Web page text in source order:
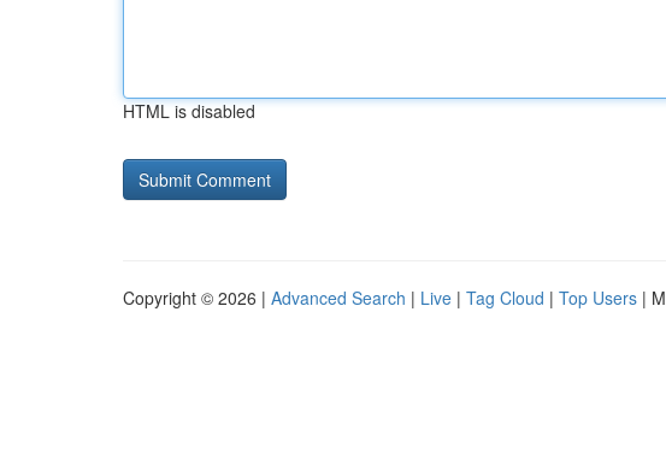
HTML is disabled
Copyright © 2026 | Advanced Search | Live | Tag Cloud | Top Users |